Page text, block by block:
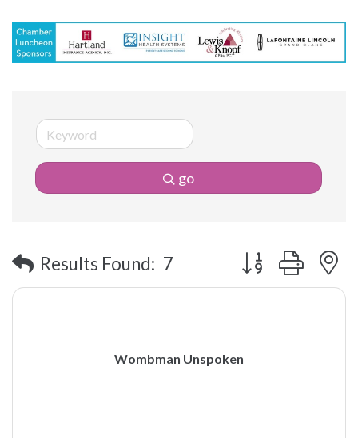
go
Results Found: 7 Button group with
Wombman Unspoken